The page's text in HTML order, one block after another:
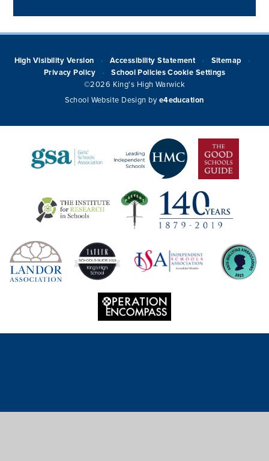
High Visibility Version • Accessibility Statement • Sitemap •
Privacy Policy • School Policies Cookie Settings
©2026 King's High Warwick
School Website Design by e4education